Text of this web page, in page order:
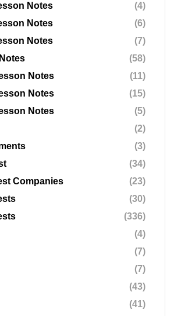
Notes
(4)
Notes
(6)
Notes
(7)
(58)
Notes
(11)
Notes
(15)
Notes
(5)
(2)
(3)
(34)
Companies
(23)
(30)
(336)
(4)
(7)
(7)
(43)
(41)